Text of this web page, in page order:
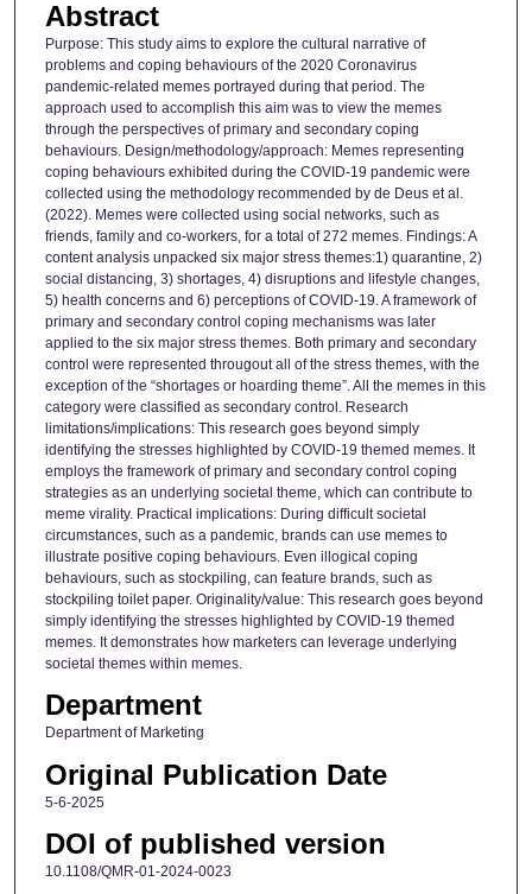
Abstract
Purpose: This study aims to explore the cultural narrative of
problems and coping behaviours of the 2020 Coronavirus
pandemic-related memes portrayed during that period. The
approach used to accomplish this aim was to view the memes
through the perspectives of primary and secondary coping
behaviours. Design/methodology/approach: Memes representing
coping behaviours exhibited during the COVID-19 pandemic were
collected using the methodology recommended by de Deus et al.
(2022). Memes were collected using social networks, such as
friends, family and co-workers, for a total of 272 memes. Findings: A
content analysis unpacked six major stress themes:1) quarantine, 2)
social distancing, 3) shortages, 4) disruptions and lifestyle changes,
5) health concerns and 6) perceptions of COVID-19. A framework of
primary and secondary control coping mechanisms was later
applied to the six major stress themes. Both primary and secondary
control were represented througout all of the stress themes, with the
exception of the “shortages or hoarding theme”. All the memes in this
category were classified as secondary control. Research
limitations/implications: This research goes beyond simply
identifying the stresses highlighted by COVID-19 themed memes. It
employs the framework of primary and secondary control coping
strategies as an underlying societal theme, which can contribute to
meme virality. Practical implications: During difficult societal
circumstances, such as a pandemic, brands can use memes to
illustrate positive coping behaviours. Even illogical coping
behaviours, such as stockpiling, can feature brands, such as
stockpiling toilet paper. Originality/value: This research goes beyond
simply identifying the stresses highlighted by COVID-19 themed
memes. It demonstrates how marketers can leverage underlying
societal themes within memes.
Department
Department of Marketing
Original Publication Date
5-6-2025
DOI of published version
10.1108/QMR-01-2024-0023